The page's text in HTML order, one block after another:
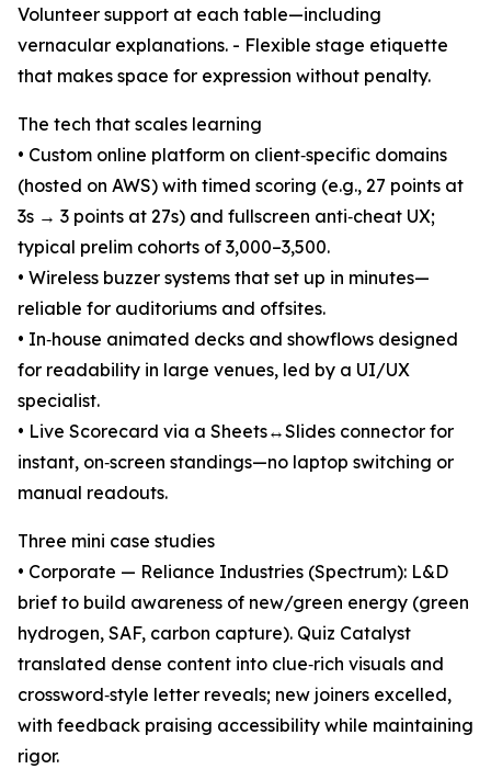
Volunteer support at each table—including
vernacular explanations. - Flexible stage etiquette
that makes space for expression without penalty.
The tech that scales learning
• Custom online platform on client‑specific domains
(hosted on AWS) with timed scoring (e.g., 27 points at
3s → 3 points at 27s) and fullscreen anti‑cheat UX;
typical prelim cohorts of 3,000–3,500.
• Wireless buzzer systems that set up in minutes—
reliable for auditoriums and offsites.
• In‑house animated decks and showflows designed
for readability in large venues, led by a UI/UX
specialist.
• Live Scorecard via a Sheets↔Slides connector for
instant, on‑screen standings—no laptop switching or
manual readouts.
Three mini case studies
• Corporate — Reliance Industries (Spectrum): L&D
brief to build awareness of new/green energy (green
hydrogen, SAF, carbon capture). Quiz Catalyst
translated dense content into clue‑rich visuals and
crossword‑style letter reveals; new joiners excelled,
with feedback praising accessibility while maintaining
rigor.